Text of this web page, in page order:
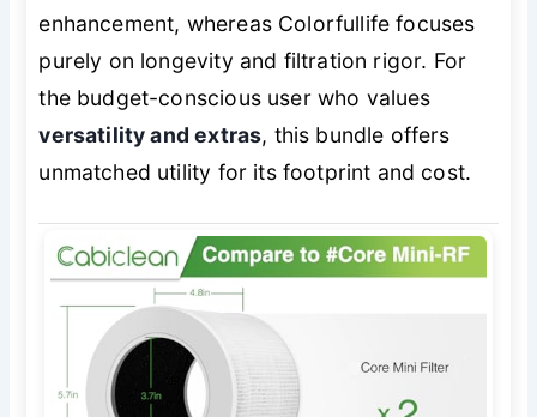
enhancement, whereas Colorfullife focuses
purely on longevity and filtration rigor. For
the budget-conscious user who values
versatility and extras, this bundle offers
unmatched utility for its footprint and cost.